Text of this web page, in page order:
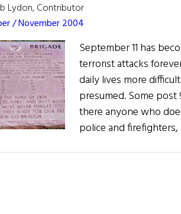
Lydon, Contributor
/ November 2004
September 11 has
terrorist attacks
daily lives more
presumed. Some post
there anyone who
police and